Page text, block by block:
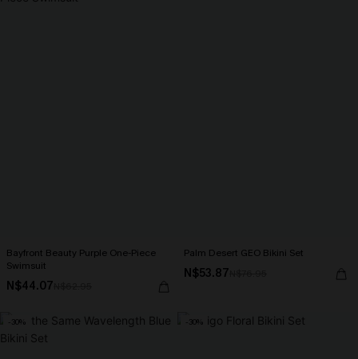
Bayfront Beauty Purple One-Piece
Swimsuit
N$44.07
Palm Desert GEO Bikini Set
N$53.87
-30% -30%